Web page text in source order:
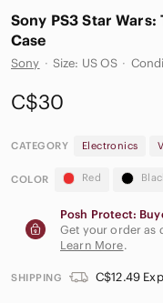
Sony PS3 Star
Case
Sony · Size: US OS ·
C$30
CATEGORY Electronics
COLOR Red
Posh Protect:
Get your order as
Learn More.
SHIPPING C$12.49